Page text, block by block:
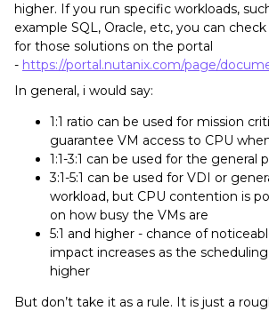
higher. If you run specific workloads,
example SQL, Oracle, etc, you can
for those solutions on the portal
- https://portal.nutanix.com/page/
In general, i would say:
1:1 ratio can be used for mission
guarantee VM access to CPU
1:1-3:1 can be used for the general
3:1-5:1 can be used for VDI or
workload, but CPU contention is
on how busy the VMs are
5:1 and higher - chance of
impact increases as the
higher
But don’t take it as a rule. It is just a